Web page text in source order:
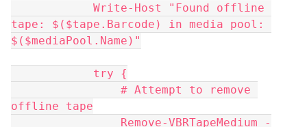
tape: $($tape.Barcode) in media pool:
$($mediaPool.Name)"
            try {
offline tape